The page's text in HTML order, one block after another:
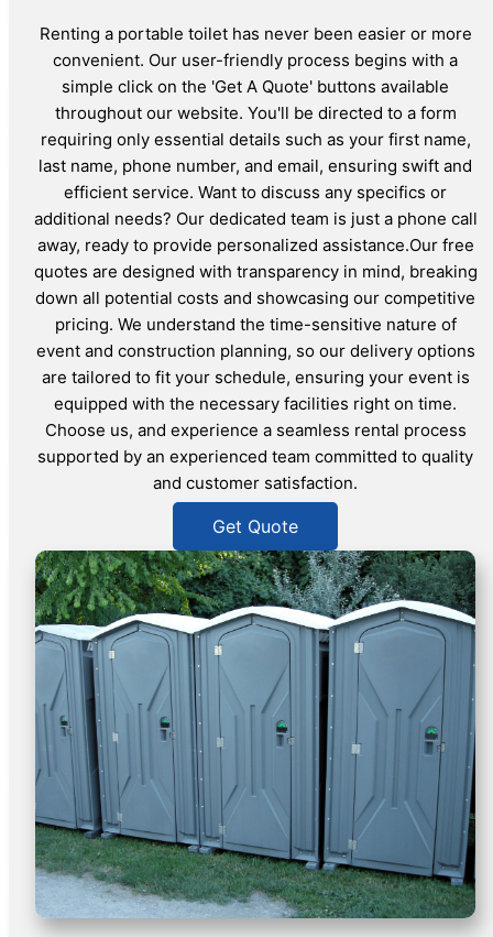
Renting a portable toilet has never been easier or more
convenient. Our user-friendly process begins with a
simple click on the 'Get A Quote' buttons available
throughout our website. You'll be directed to a form
requiring only essential details such as your first name,
last name, phone number, and email, ensuring swift and
efficient service. Want to discuss any specifics or
additional needs? Our dedicated team is just a phone call
away, ready to provide personalized assistance.Our free
quotes are designed with transparency in mind, breaking
down all potential costs and showcasing our competitive
pricing. We understand the time-sensitive nature of
event and construction planning, so our delivery options
are tailored to fit your schedule, ensuring your event is
equipped with the necessary facilities right on time.
Choose us, and experience a seamless rental process
supported by an experienced team committed to quality
and customer satisfaction.
Get Quote